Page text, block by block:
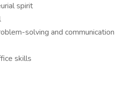
spirit
solving and communication
skills